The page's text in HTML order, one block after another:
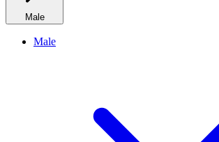
Male
Male